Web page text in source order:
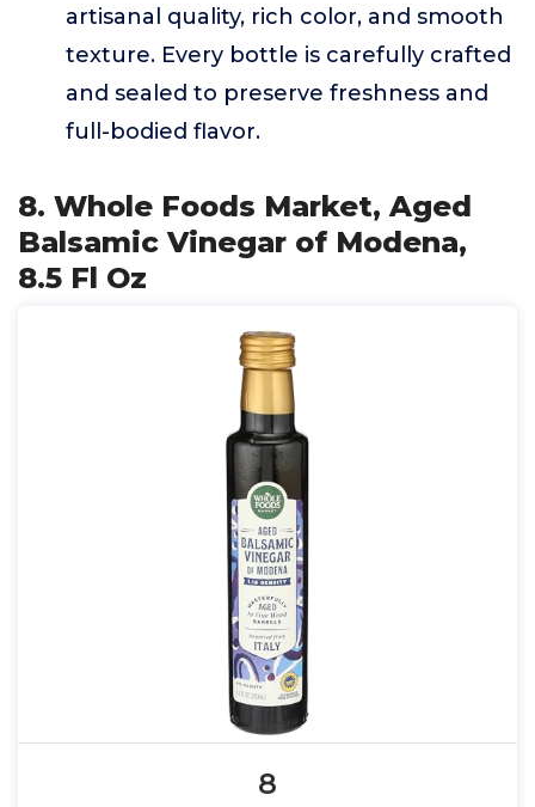
artisanal quality, rich color, and smooth
texture. Every bottle is carefully crafted
and sealed to preserve freshness and
full-bodied flavor.
8. Whole Foods Market, Aged
Balsamic Vinegar of Modena,
8.5 Fl Oz
8